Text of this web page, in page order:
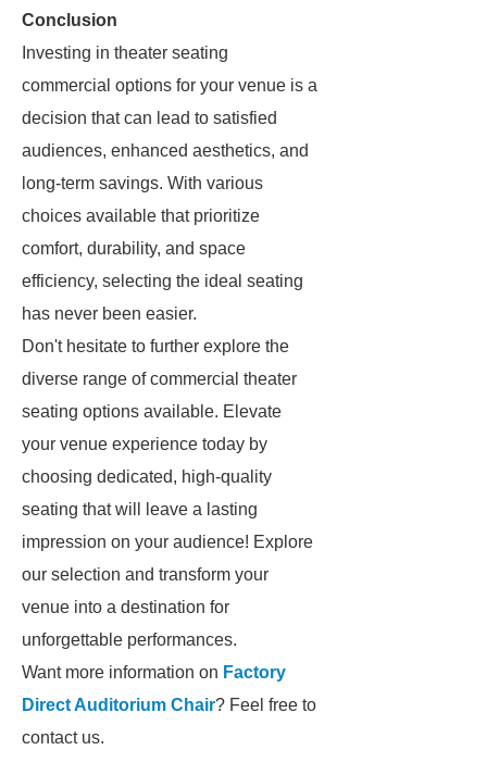
Conclusion
Investing in theater seating
commercial options for your venue is a
decision that can lead to satisfied
audiences, enhanced aesthetics, and
long-term savings. With various
choices available that prioritize
comfort, durability, and space
efficiency, selecting the ideal seating
has never been easier.
Don't hesitate to further explore the
diverse range of commercial theater
seating options available. Elevate
your venue experience today by
choosing dedicated, high-quality
seating that will leave a lasting
impression on your audience! Explore
our selection and transform your
venue into a destination for
unforgettable performances.
Want more information on Factory
Direct Auditorium Chair? Feel free to
contact us.